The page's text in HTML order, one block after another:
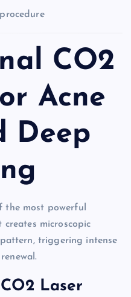
CO2
Acne
Deep
the most powerful
microscopic
triggering intense
Laser